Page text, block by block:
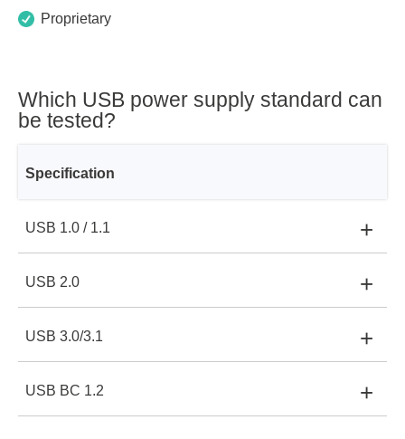
Proprietary
Which USB power supply standard can
be tested?
Specification
Voltage
Current
USB 1.0 / 1.1
Voltage:
Current: 0.1 A
+
USB 2.0
Voltage: 5 V
Current: 0.5 A
+
USB 3.0/3.1
Voltage: 5 V
+
USB BC 1.2 +